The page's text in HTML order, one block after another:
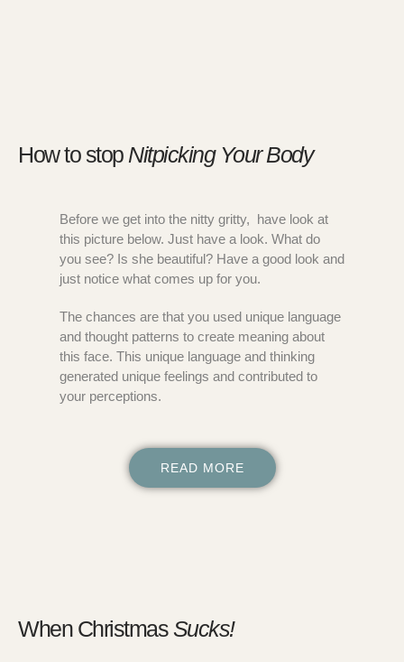
How to stop Nitpicking Your Body
Before we get into the nitty gritty, have look at
this picture below. Just have a look. What do
you see? Is she beautiful? Have a good look and
just notice what comes up for you.
The chances are that you used unique language
and thought patterns to create meaning about
this face. This unique language and thinking
generated unique feelings and contributed to
your perceptions.
READ MORE
When ChristmasSucks!